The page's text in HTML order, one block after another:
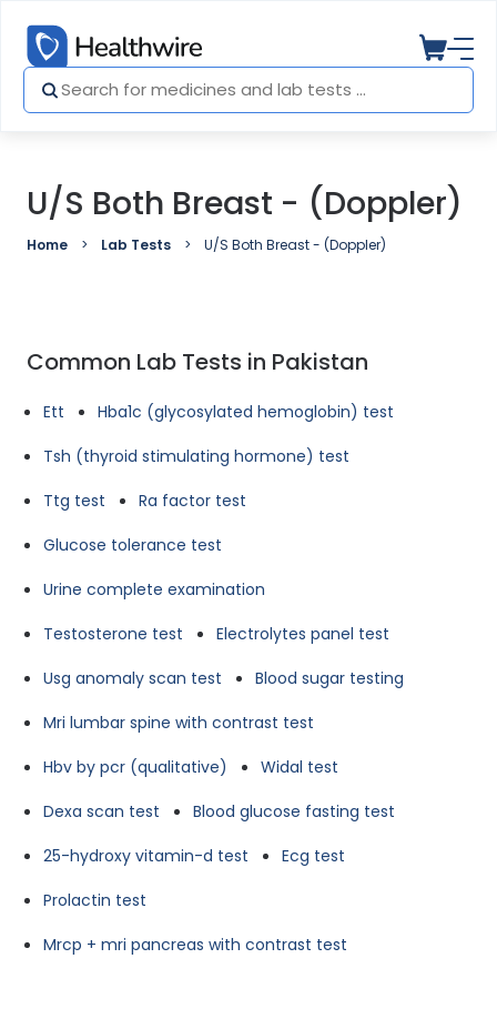
U/S Both Breast - (Doppler)
Home Lab Tests U/S Both Breast - (Doppler)
Common Lab Tests in Pakistan
Ett
Hba1c (glycosylated hemoglobin) test
Tsh (thyroid stimulating hormone) test
Ttg test
Ra factor test
Glucose tolerance test
Urine complete examination
Testosterone test
Electrolytes panel test
Usg anomaly scan test
Blood sugar testing
Mri lumbar spine with contrast test
Hbv by pcr (qualitative)
Widal test
Dexa scan test
Blood glucose fasting test
25-hydroxy vitamin-d test
Ecg test
Prolactin test
Mrcp + mri pancreas with contrast test